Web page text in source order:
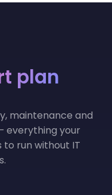
plan
maintenance and
everything your
to run without IT